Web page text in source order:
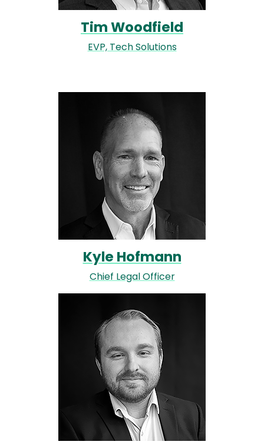
Tim Woodfield
EVP, Tech Solutions
Kyle Hofmann
Chief Legal Officer